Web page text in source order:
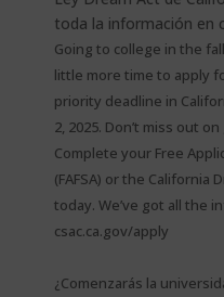
Going to college in the
little more time to apply
priority deadline in
2, 2025. Don’t miss out
Complete your Free
(FAFSA) or the California
today. We’ve got all the
csac.ca.gov/apply
¿Comenzarás la